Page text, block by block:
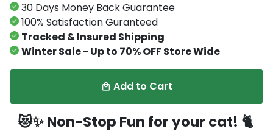
30 Days Money Back Guarantee
100% Satisfaction Guranteed
Tracked & Insured Shipping
Winter Sale - Up to 70% OFF Store Wide
local_mall Add to Cart
😻✨ Non-Stop Fun for your cat! 🐈